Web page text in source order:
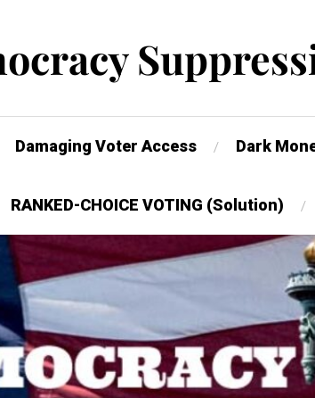
Damaging Voter Access Dark
RANKED-CHOICE VOTING (Solution)